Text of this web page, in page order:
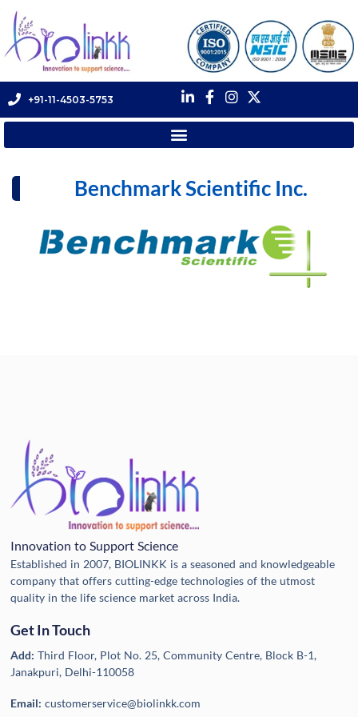
+91-11-4503-5753
Benchmark Scientific Inc.
Innovation to Support Science
Established in 2007, BIOLINKK is a seasoned and knowledgeable
company that offers cutting-edge technologies of the utmost
quality in the life science market across India.
Get In Touch
Add:Third Floor, Plot No. 25, Community Centre, Block B-1,
Janakpuri, Delhi-110058
Email:customerservice@biolinkk.com